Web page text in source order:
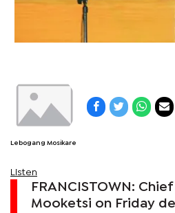
Lebogang Mosikare
Listen
FRANCISTOWN:
Mooketsi on Friday